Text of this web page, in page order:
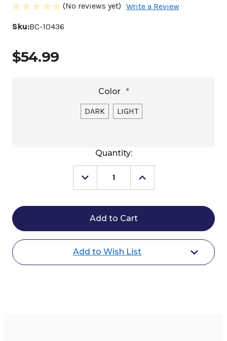
(No reviews yet) Write a Review
Sku:BC-10436
$54.99
Color *
DARK LIGHT
Quantity:
Decrease
Quantity
Buffalo
Leather
of
the
Rockies
Rolls
Increase
Quantity
Buffalo
the
Rockies
Add to Wish List